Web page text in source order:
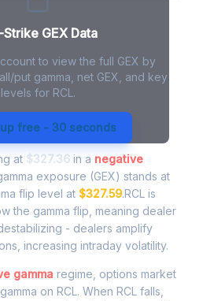
Strike GEX Data
to view the full GEX by
put gamma, net GEX, and key
levels for RCL.
free - 30 seconds
Exposure - Live
at $327.36 in a negative
exposure (GEX) stands at
flip level at $327.59.RCL is
the gamma flip, meaning dealer
- dealers amplify
increasing intraday volatility.
gamma regime, options market
on RCL. When RCL falls,